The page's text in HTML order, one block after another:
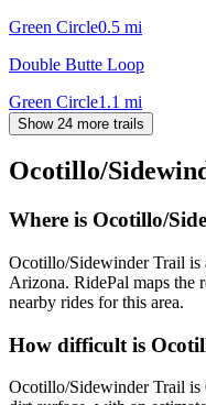
Green Circle0.5 mi
Double Butte Loop
Green Circle1.1 mi
Show 24 more trails
Ocotillo/
Where is Ocotillo/
Ocotillo/Sidewinder Trail is
Arizona. RidePal maps the
nearby rides for this area.
How difficult is
Ocotillo/Sidewinder Trail is